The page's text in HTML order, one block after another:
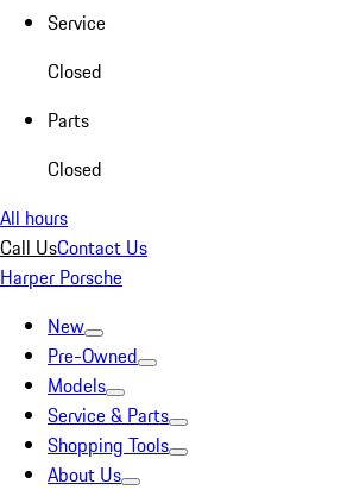
Service
Closed
Parts
Closed
All hours
Call UsContact Us
Harper Porsche
New
Pre-Owned
Models
Service & Parts
Shopping Tools
About Us